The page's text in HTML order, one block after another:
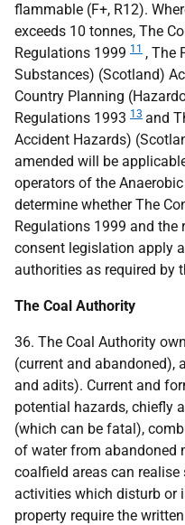
flammable (F+, R12).
exceeds 10 tonnes, The
Regulations 1999 11 , The
Substances) (Scotland)
Country Planning
Regulations 1993 13 and
Accident Hazards)
amended will be
operators of the
determine whether The
Regulations 1999 and the
consent legislation apply
authorities as required by
The Coal Authority
36. The Coal Authority
(current and abandoned),
and adits). Current and
potential hazards, chiefly
(which can be fatal),
of water from abandoned
coalfield areas can
activities which disturb or
property require the